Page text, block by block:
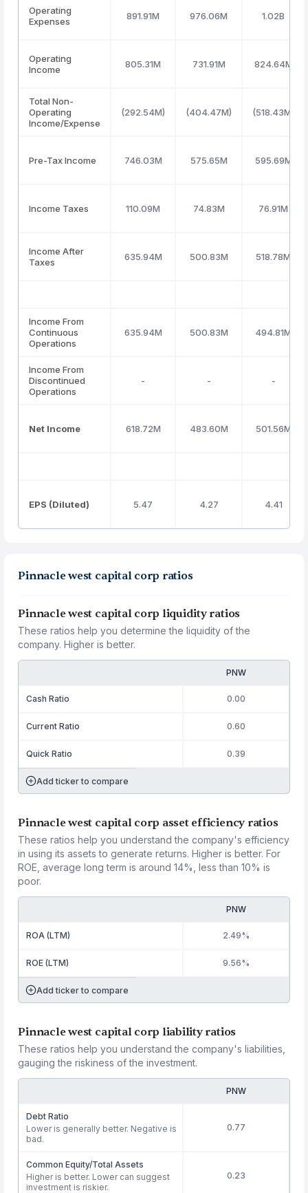
Operating
Expenses
891.91M 976.06M 1.02B
Operating
Income
805.31M 731.91M 824.64M
Total Non-
Operating
Income/Expense
(292.54M) (404.47M) (518.43M)
Pre-Tax Income 746.03M 575.65M 595.69M
Income Taxes 110.09M 74.83M 76.91M
Income After
Taxes
635.94M 500.83M 518.78M
Income From
Continuous
Operations
635.94M 500.83M 494.81M
Income From
Discontinued
Operations
- - -
Net Income 618.72M 483.60M 501.56M
EPS (Diluted) 5.47 4.27 4.41
Pinnacle west capital corp ratios
Pinnacle west capital corp liquidity ratios
These ratios help you determine the liquidity of the
company. Higher is better.
PNW
Cash Ratio 0.00
Current Ratio 0.60
Quick Ratio 0.39
Add ticker to compare
Pinnacle west capital corp asset efficiency ratios
These ratios help you understand the company's efficiency
in using its assets to generate returns. Higher is better. For
ROE, average long term is around 14%, less than 10% is
poor.
PNW
ROA (LTM) 2.49%
ROE (LTM) 9.56%
Add ticker to compare
Pinnacle west capital corp liability ratios
These ratios help you understand the company's liabilities,
gauging the riskiness of the investment.
PNW
Debt Ratio
Lower is generally better. Negative is
bad.
0.77
Common Equity/Total Assets
Higher is better. Lower can suggest
investment is riskier.
0.23